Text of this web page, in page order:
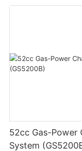
52cc Gas-Power
System